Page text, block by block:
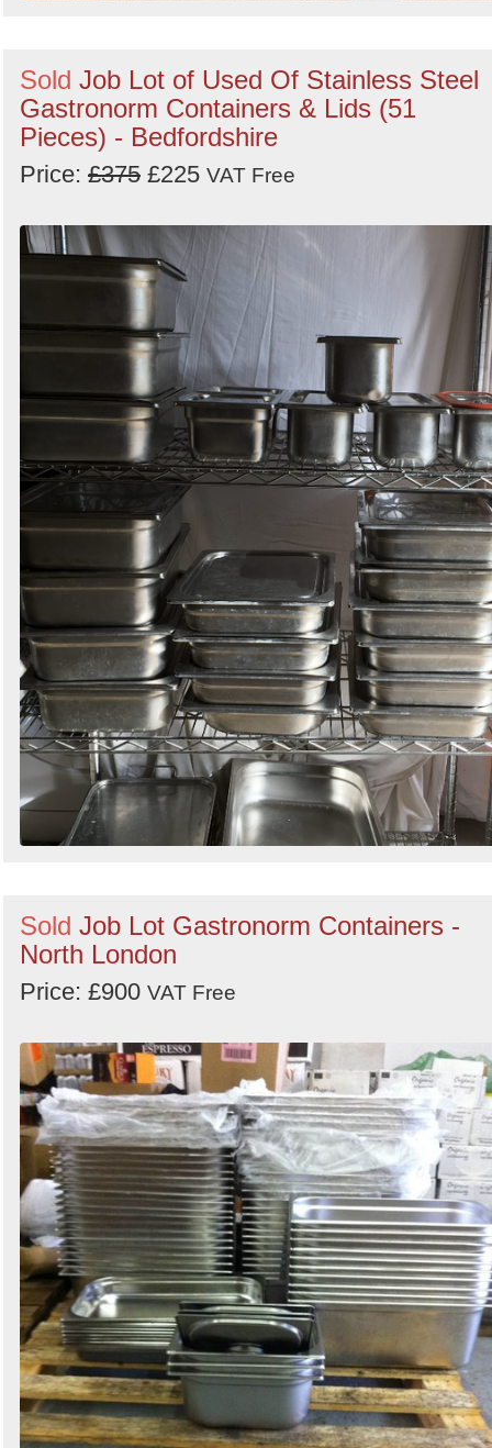
Sold Job Lot of Used Of Stainless Steel
Gastronorm Containers & Lids (51
Pieces) - Bedfordshire
Price: £375 £225 VAT Free
Sold Job Lot Gastronorm Containers -
North London
Price: £900 VAT Free